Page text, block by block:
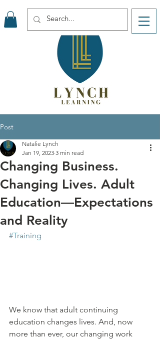
Post
Changing Business.
Changing Lives. Adult
Education—Expectations
and Reality
Natalie Lynch
Jan 19, 2023 3 min read
#Training
We know that adult continuing
education changes lives. And, now
more than ever, our changing work